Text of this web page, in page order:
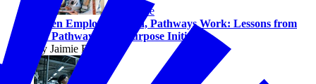
Workforce
When Employers Lead, Pathways Work: Lessons from
the Pathways with Purpose Initiative
By Jaimie Francis